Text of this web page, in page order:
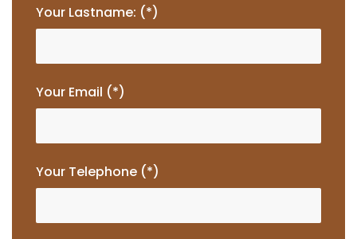
Your Lastname: (*)
Your Email (*)
Your Telephone (*)